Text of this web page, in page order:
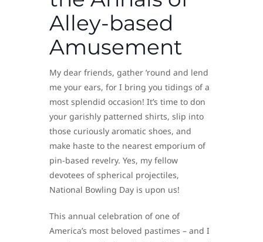
Alley-based
Amusement
My dear friends, gather ’round and lend
me your ears, for I bring you tidings of a
most splendid occasion! It’s time to don
your garishly patterned shirts, slip into
those curiously aromatic shoes, and
make haste to the nearest emporium of
pin-based revelry. Yes, my fellow
devotees of spherical projectiles,
National Bowling Day is upon us!
This annual celebration of one of
America’s most beloved pastimes – and I